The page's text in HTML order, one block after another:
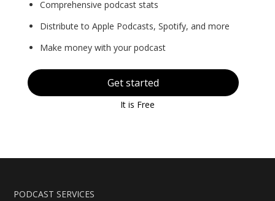
Comprehensive podcast stats
Distribute to Apple Podcasts, Spotify, and more
Make money with your podcast
Get started
It is Free
PODCAST SERVICES